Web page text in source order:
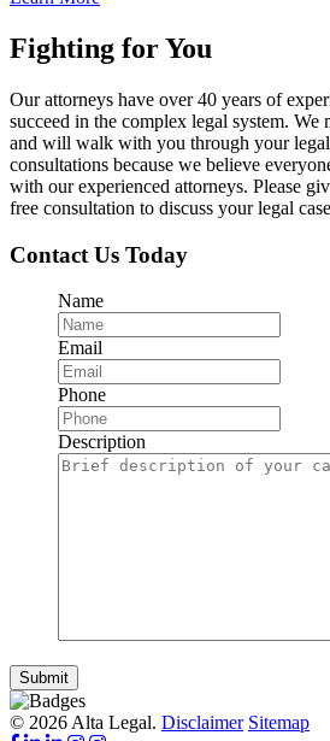
Fighting for You
Our attorneys have over 40 years of
succeed in the complex legal system. We
and will walk with you through your
consultations because we believe
with our experienced attorneys. Please
free consultation to discuss your legal
Contact Us Today
Name
Email
Phone
Description
Submit
© 2026 Alta Legal. Disclaimer Sitemap